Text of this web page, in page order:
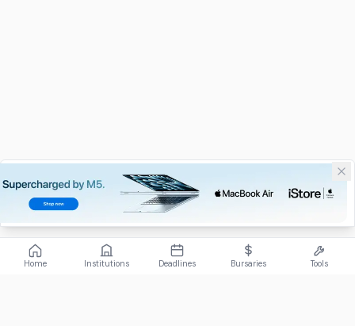
Home Institutions Deadlines Bursaries Tools